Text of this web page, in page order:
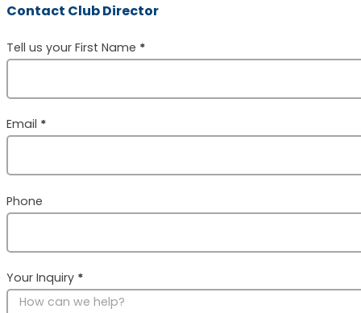
Contact Club Director
Section
Tell us your First Name *
Email *
Phone
Your Inquiry *